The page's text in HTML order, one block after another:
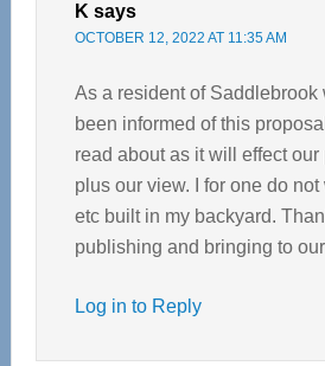
K says
OCTOBER 12, 2022 AT 11:35 AM
As a resident of Saddlebrook
been informed of this
read about as it will effect
plus our view. I for one do
etc built in my backyard.
publishing and bringing to
Log in to Reply